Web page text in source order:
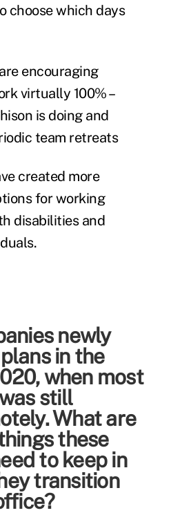
choose which days
encouraging
virtually 100% –
is doing and
team retreats
created more
for working
disabilities and
newly
in the
when most
still
What are
these
to keep in
transition